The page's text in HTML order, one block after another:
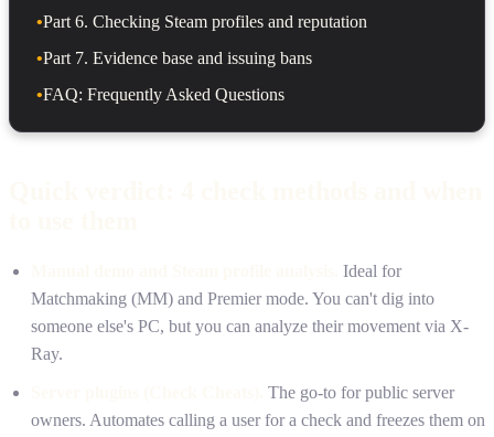
•Part 6. Checking Steam profiles and reputation
•Part 7. Evidence base and issuing bans
•FAQ: Frequently Asked Questions
Ideal for
Matchmaking (MM) and Premier mode. You can't dig into
someone else's PC, but you can analyze their movement via X-
Ray.
The go-to for public server
owners. Automates calling a user for a check and freezes them on